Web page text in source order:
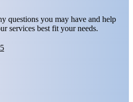
questions you may have and help
services best fit your needs.